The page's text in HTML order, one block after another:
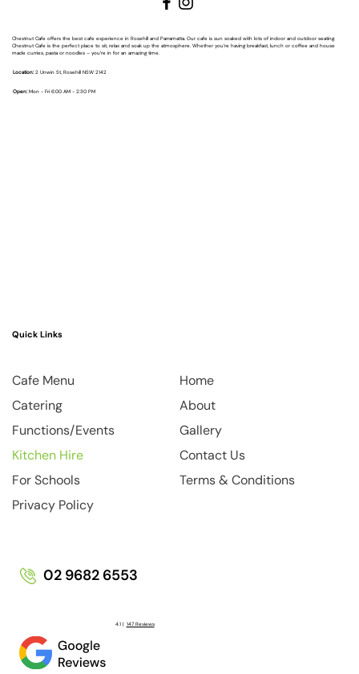
Quick Links
Cafe Menu
Catering
Functions/Events
Kitchen Hire
For Schools
Privacy Policy
Home
About
Gallery
Contact Us
Terms & Conditions
Chestnut Cafe offers the best cafe experience in Rosehill and Parramatta. Our cafe is sun soaked with lots of indoor and outdoor seating.
Chestnut Cafe is the perfect place to sit, relax and soak up the atmosphere. Whether you’re having breakfast, lunch or coffee and house
made curries, pasta or noodles – you’re in for an amazing time.
Location:2 Unwin St, Rosehill NSW 2142
Open:Mon - Fri 6:00 AM - 2:30 PM
02 9682 6553
4.1 | 147 Reviews